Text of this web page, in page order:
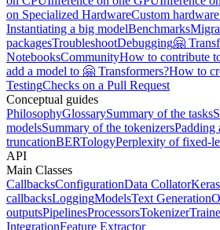
on Specialized HardwareCustom
Instantiating a big modelBenchmarks
packagesTroubleshootDebugging🤗
NotebooksCommunityHow to contribute
add a model to 🤗 Transformers?How to
TestingChecks on a Pull Request
Conceptual guides
PhilosophyGlossarySummary of the tasks
modelsSummary of the tokenizersPadding
truncationBERTologyPerplexity of fixed-
API
Main Classes
CallbacksConfigurationData CollatorKeras
callbacksLoggingModelsText Generation
outputsPipelinesProcessorsTokenizer
IntegrationFeature Extractor